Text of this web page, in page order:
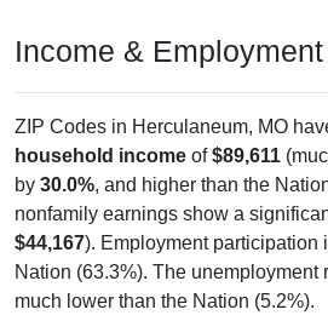
household incomeof$89,611
by30.0%, and higher than the
nonfamily earnings show a
$44,167). Employment participation
Nation (63.3%). The unemployment
much lower than the Nation (5.2%).